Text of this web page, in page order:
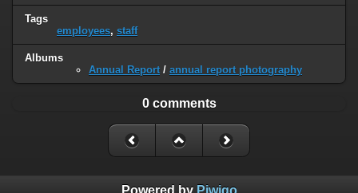
Tags
employees, staff
Albums
Annual Report / annual report photography
0 comments